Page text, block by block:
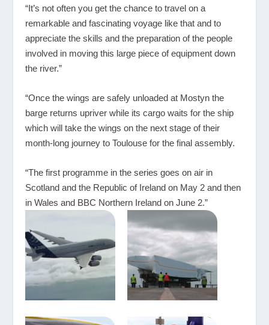
“It’s not often you get the chance to travel on a
remarkable and fascinating voyage like that and to
appreciate the skills and the preparation of the people
involved in moving this large piece of equipment down
the river.”
“Once the wings are safely unloaded at Mostyn the
barge returns upriver while its cargo waits for the ship
which will take the wings on the next stage of their
month-long journey to Toulouse for the final assembly.
“The first programme in the series goes on air in
Scotland and the Republic of Ireland on May 2 and then
in Wales and BBC Northern Ireland on June 2.”